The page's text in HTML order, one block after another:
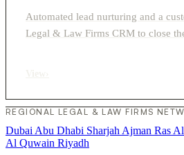
Automated lead nurturing and a
Legal & Law Firms CRM to close
REGIONAL LEGAL & LAW FIRMS
Dubai Abu Dhabi Sharjah Ajman Ras
Al Quwain Riyadh